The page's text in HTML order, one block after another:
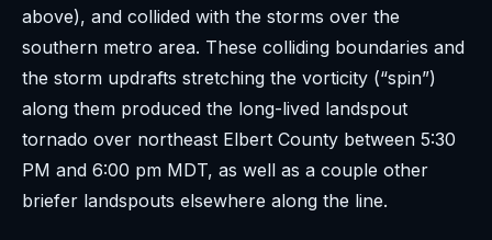
above), and collided with the storms over the
southern metro area. These colliding boundaries and
the storm updrafts stretching the vorticity (“spin”)
along them produced the long-lived landspout
tornado over northeast Elbert County between 5:30
PM and 6:00 pm MDT, as well as a couple other
briefer landspouts elsewhere along the line.